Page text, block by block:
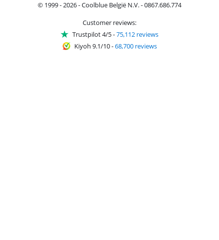
© 1999 - 2026 - Coolblue België N.V. - 0867.686.774
Customer reviews:
Trustpilot 4/5-75,112 reviews
Kiyoh 9.1/10-68,700 reviews